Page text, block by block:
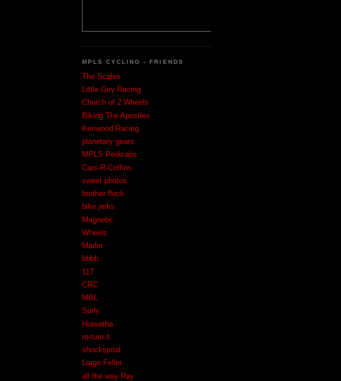
MPLS CYCLING - FRIENDS
The Scales
Little Guy Racing
Church of 2 Wheels
Biking The Apostles
Kenwood Racing
planetary gears
MPLS Pedicabs
Cars-R-Coffins
sweet photos
brother fleck
bike jerks
Magnetic
Wheels
Marlin
bbbb
117
CRC
MBL
Surly
Hiawatha
re-turn it
shockspital
Large Feller
all the way Ray